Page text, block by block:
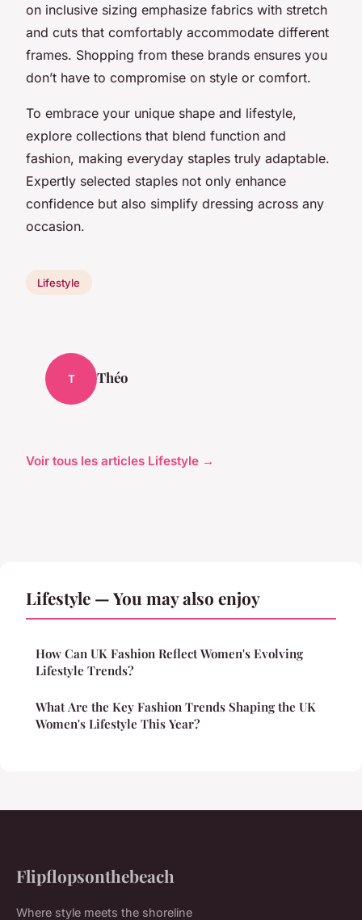
on inclusive sizing emphasize fabrics with stretch
and cuts that comfortably accommodate different
frames. Shopping from these brands ensures you
don’t have to compromise on style or comfort.
To embrace your unique shape and lifestyle,
explore collections that blend function and
fashion, making everyday staples truly adaptable.
Expertly selected staples not only enhance
confidence but also simplify dressing across any
occasion.
Lifestyle
T Théo
Voir tous les articles Lifestyle →
Lifestyle — You may also enjoy
How Can UK Fashion Reflect Women's Evolving
Lifestyle Trends?
What Are the Key Fashion Trends Shaping the UK
Women's Lifestyle This Year?
Flipflopsonthebeach
Where style meets the shoreline